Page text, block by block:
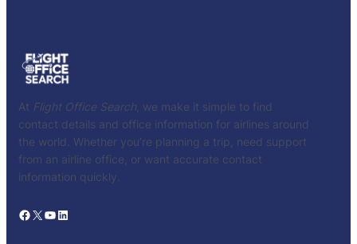
At Flight Office Search , we make it simple to find
contact details and office information for airlines around
the world. Whether you’re planning a trip, need support
from an airline office, or want accurate contact
information quickly.
Facebook X YouTube LinkedIn